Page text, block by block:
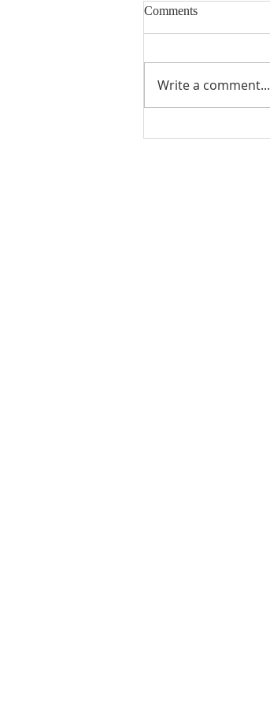
Comments
Write a comment...